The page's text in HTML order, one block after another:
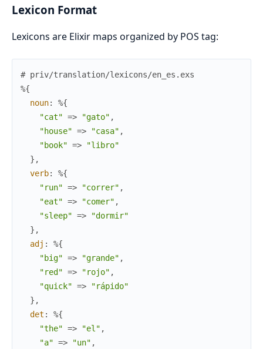
Lexicon Format
Lexicons are Elixir maps organized by POS tag:
# priv/translation/lexicons/en_es.exs
%{
noun:
%{
"cat" => "gato" ,
"house" => "casa" ,
"book" =>
"libro"
} ,
verb:
%{
"run" => "correr" ,
"eat" => "comer" ,
"sleep" =>
"dormir"
} ,
adj :
%{
"big" => "grande" ,
"red" => "rojo" ,
"quick" =>
"rápido"
} ,
det :
%{
"the" => "el" ,
"a" => "un" ,